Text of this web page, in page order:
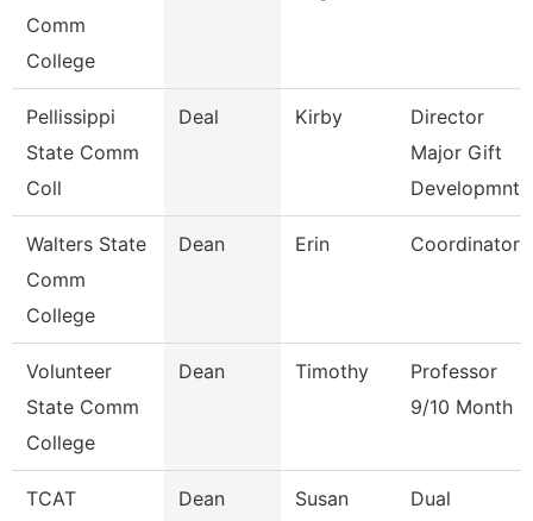
Comm
College
Pellissippi
State Comm
Coll
Deal Kirby
Director
Major Gift
Developmnt
Walters State
Comm
College
Dean Erin Coordinator
Volunteer
State Comm
College
Dean Timothy
Professor
9/10 Month
TCAT
Dean Susan
Dual